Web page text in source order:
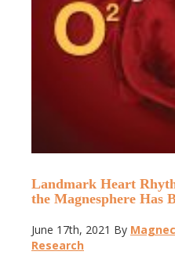
Landmark Heart
the Magnesphere Has
June 17th, 2021 By
Research